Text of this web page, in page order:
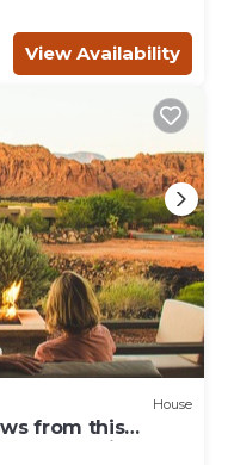
View Availability
House
from this
Community